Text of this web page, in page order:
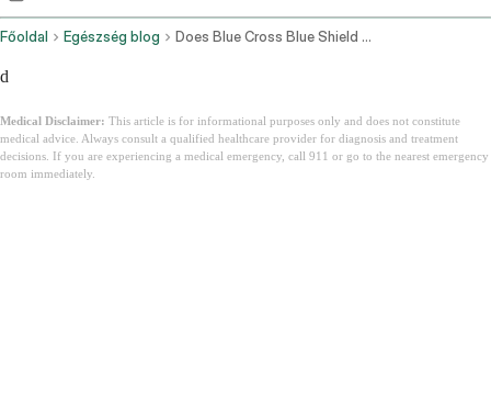
Főoldal Egészség blog Does Blue Cross Blue Shield Cover Ozempic
d
Medical Disclaimer: This article is for informational purposes only and does not constitute
medical advice. Always consult a qualified healthcare provider for diagnosis and treatment
decisions. If you are experiencing a medical emergency, call 911 or go to the nearest emergency
room immediately.